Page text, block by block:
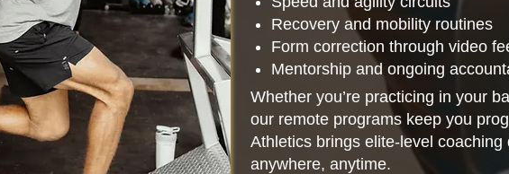
Recovery and mobility routines
Form correction through video
Mentorship and ongoing
Whether you’re practicing in your
our remote programs keep you
Athletics brings elite-level
anywhere, anytime.